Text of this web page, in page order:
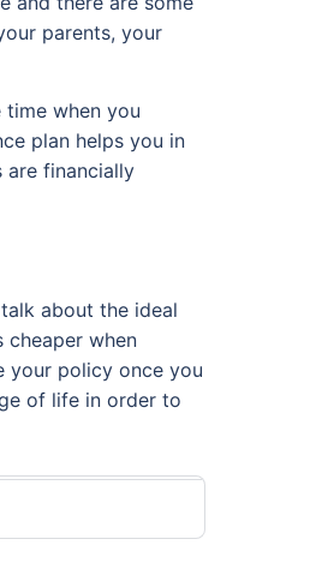
parents, your
time when you
plan helps you in
financially
about the ideal
cheaper when
your policy once you
of life in order to